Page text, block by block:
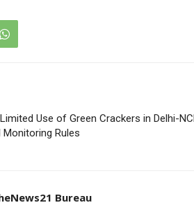
Use of Green Crackers in Delhi-
Rules
Bureau